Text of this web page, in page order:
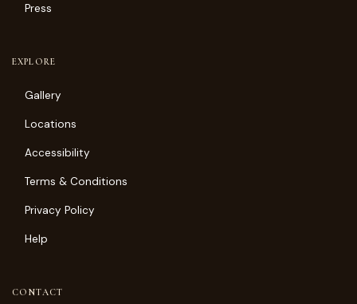
Press
EXPLORE
Gallery
Locations
Accessibility
Terms & Conditions
Privacy Policy
Help
CONTACT